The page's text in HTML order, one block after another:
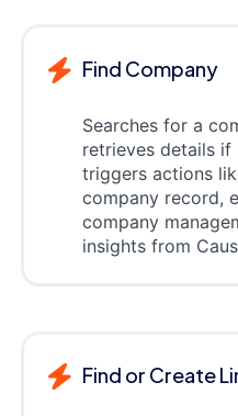
Find Company
Searches for a
retrieves details
triggers actions
company record,
company
insights from
Find or Create